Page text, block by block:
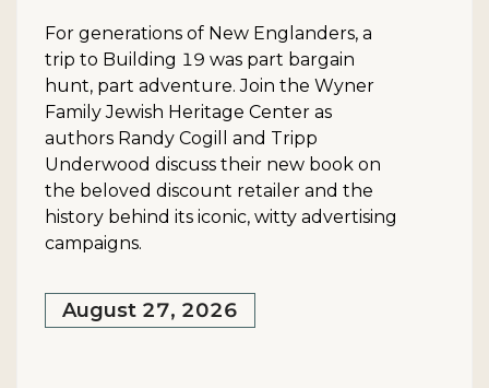
For generations of New Englanders, a
trip to Building 19 was part bargain
hunt, part adventure. Join the Wyner
Family Jewish Heritage Center as
authors Randy Cogill and Tripp
Underwood discuss their new book on
the beloved discount retailer and the
history behind its iconic, witty advertising
campaigns.
August 27, 2026